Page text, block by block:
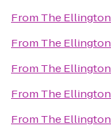
From The Ellington
From The Ellington
From The Ellington
From The Ellington
From The Ellington